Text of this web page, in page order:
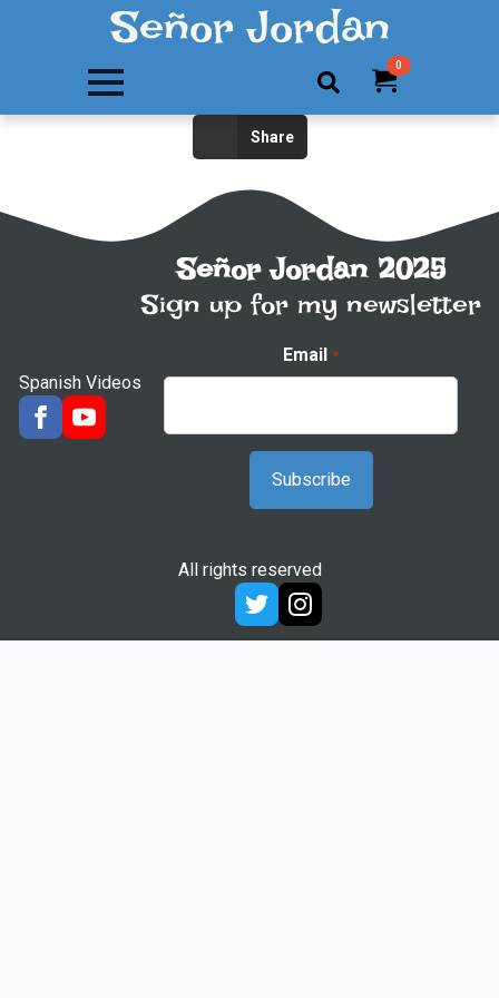
Señor Jordan
Search
0
Share
Spanish Videos
Señor Jordan 2025
Sign up for my newsletter
Email *
All rights reserved